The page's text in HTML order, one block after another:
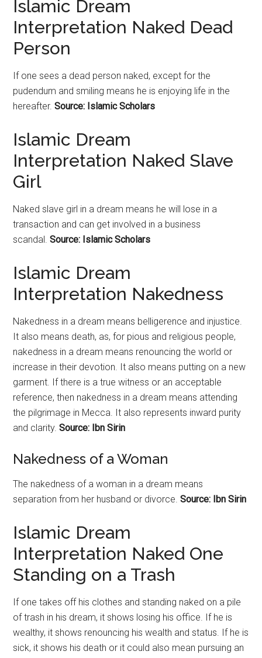
Islamic Dream
Interpretation Naked Dead
Person
If one sees a dead person naked, except for the
pudendum and smiling means he is enjoying life in the
hereafter.Source: Islamic Scholars
Islamic Dream
Interpretation Naked Slave
Girl
Naked slave girl in a dream means he will lose in a
transaction and can get involved in a business
scandal.Source: Islamic Scholars
Islamic Dream
Interpretation Nakedness
Nakedness in a dream means belligerence and injustice.
It also means death, as, for pious and religious people,
nakedness in a dream means renouncing the world or
increase in their devotion. It also means putting on a new
garment. If there is a true witness or an acceptable
reference, then nakedness in a dream means attending
the pilgrimage in Mecca. It also represents inward purity
and clarity.Source: Ibn Sirin
Nakedness of a Woman
The nakedness of a woman in a dream means
separation from her husband or divorce.Source: Ibn Sirin
Islamic Dream
Interpretation Naked One
Standing on a Trash
If one takes off his clothes and standing naked on a pile
of trash in his dream, it shows losing his office. If he is
wealthy, it shows renouncing his wealth and status. If he is
sick, it shows his death or it could also mean pursuing an